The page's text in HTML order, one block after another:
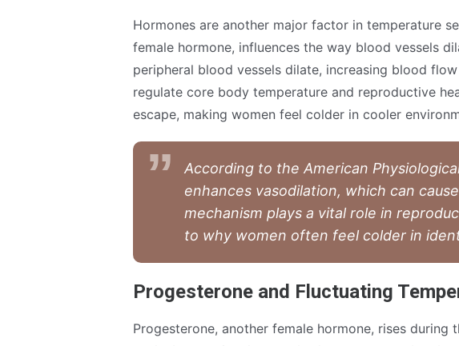
Hormones are another major factor in temperature
female hormone, influences the way blood vessels
peripheral blood vessels dilate, increasing blood
regulate core body temperature and reproductive
escape, making women feel colder in cooler
According to the American
enhances vasodilation, which can
mechanism plays a vital role in
to why women often feel colder in
Progesterone and Fluctuating
Progesterone, another female hormone, rises during